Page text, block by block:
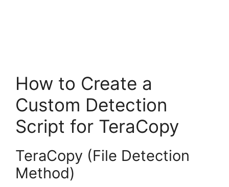
How to Create a
Custom Detection
Script for TeraCopy
TeraCopy (File Detection
Method)